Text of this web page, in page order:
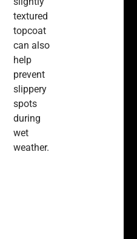
textured
topcoat
can also
help
prevent
slippery
spots
during
wet
weather.